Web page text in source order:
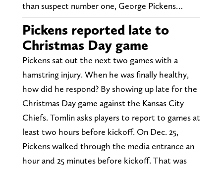
than suspect number one, George Pickens…
Pickens reported late to
Christmas Day game
Pickens sat out the next two games with a
hamstring injury. When he was finally healthy,
how did he respond? By showing up late for the
Christmas Day game against the Kansas City
Chiefs. Tomlin asks players to report to games at
least two hours before kickoff. On Dec. 25,
Pickens walked through the media entrance an
hour and 25 minutes before kickoff. That was